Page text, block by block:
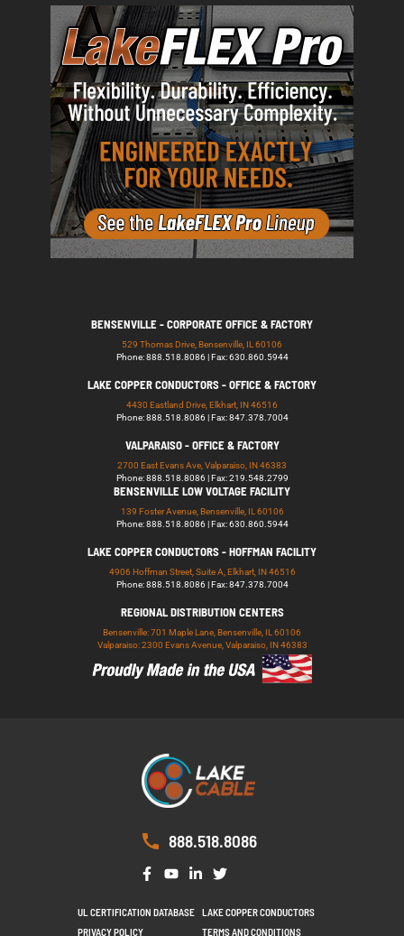
BENSENVILLE - CORPORATE OFFICE & FACTORY
529 Thomas Drive, Bensenville, IL 60106
Phone: 888.518.8086 | Fax: 630.860.5944
LAKE COPPER CONDUCTORS - OFFICE & FACTORY
4430 Eastland Drive, Elkhart, IN 46516
Phone: 888.518.8086 | Fax: 847.378.7004
VALPARAISO - OFFICE & FACTORY
2700 East Evans Ave, Valparaiso, IN 46383
Phone: 888.518.8086 | Fax: 219.548.2799
BENSENVILLE LOW VOLTAGE FACILITY
139 Foster Avenue, Bensenville, IL 60106
Phone: 888.518.8086 | Fax: 630.860.5944
LAKE COPPER CONDUCTORS - HOFFMAN FACILITY
4906 Hoffman Street, Suite A, Elkhart, IN 46516
Phone: 888.518.8086 | Fax: 847.378.7004
REGIONAL DISTRIBUTION CENTERS
Bensenville: 701 Maple Lane, Bensenville, IL 60106
Valparaiso: 2300 Evans Avenue, Valparaiso, IN 46383
888.518.8086
UL CERTIFICATION DATABASE
LAKE COPPER CONDUCTORS
PRIVACY POLICY
TERMS AND CONDITIONS